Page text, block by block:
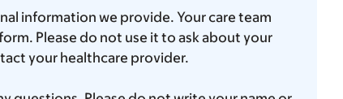
information we provide. Your care team
Please do not use it to ask about your
your healthcare provider.